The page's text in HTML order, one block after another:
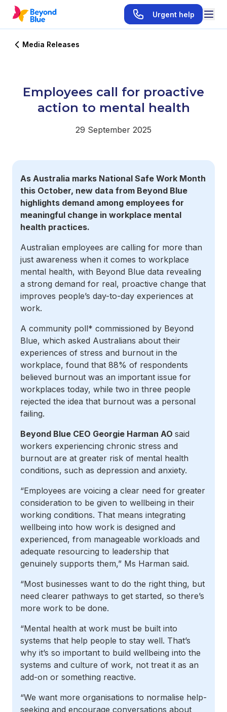
Urgent help
Media Releases
Employees call for proactive
action to mental health
29 September 2025
As Australia marks National Safe Work Month
this October, new data from Beyond Blue
highlights demand among employees for
meaningful change in workplace mental
health practices.
Australian employees are calling for more than
just awareness when it comes to workplace
mental health, with Beyond Blue data revealing
a strong demand for real, proactive change that
improves people’s day-to-day experiences at
work.
A community poll* commissioned by Beyond
Blue, which asked Australians about their
experiences of stress and burnout in the
workplace, found that 88% of respondents
believed burnout was an important issue for
workplaces today, while two in three people
rejected the idea that burnout was a personal
failing.
Beyond Blue CEO Georgie Harman AO said
workers experiencing chronic stress and
burnout are at greater risk of mental health
conditions, such as depression and anxiety.
“Employees are voicing a clear need for greater
consideration to be given to wellbeing in their
working conditions. That means integrating
wellbeing into how work is designed and
experienced, from manageable workloads and
adequate resourcing to leadership that
genuinely supports them,” Ms Harman said.
“Most businesses want to do the right thing, but
need clearer pathways to get started, so there’s
more work to be done.
“Mental health at work must be built into
systems that help people to stay well. That’s
why it’s so important to build wellbeing into the
systems and culture of work, not treat it as an
add-on or something reactive.
“We want more organisations to normalise help-
seeking and encourage conversations about